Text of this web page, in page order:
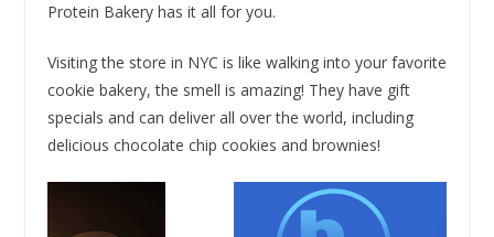
Protein Bakery has it all for you.
Visiting the store in NYC is like walking into your favorite
cookie bakery, the smell is amazing! They have gift
specials and can deliver all over the world, including
delicious chocolate chip cookies and brownies!